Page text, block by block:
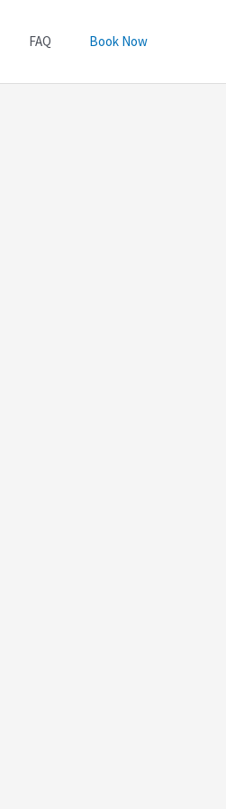
FAQ Book Now